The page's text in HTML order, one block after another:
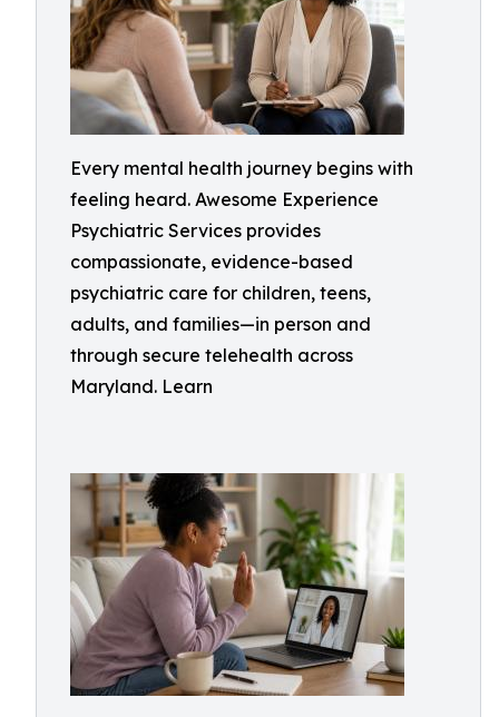
Every mental health journey begins with
feeling heard. Awesome Experience
Psychiatric Services provides
compassionate, evidence-based
psychiatric care for children, teens,
adults, and families—in person and
through secure telehealth across
Maryland. Learn